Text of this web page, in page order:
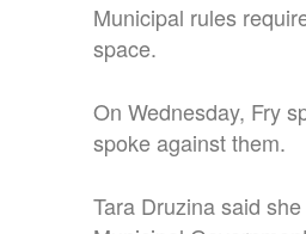
Municipal rules
space.
On Wednesday, Fry
spoke against them.
Tara Druzina said